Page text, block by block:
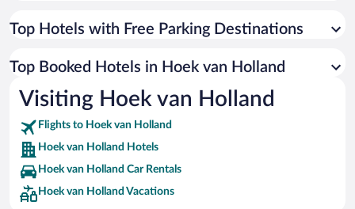
Top Hotels with Free Parking Destinations
Top Booked Hotels in Hoek van Holland
Visiting Hoek van Holland
Flights to Hoek van Holland
Hoek van Holland Hotels
Hoek van Holland Car Rentals
Hoek van Holland Vacations